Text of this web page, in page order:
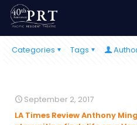
Categories Tags
September 2, 2017
LA Times Review Anthony